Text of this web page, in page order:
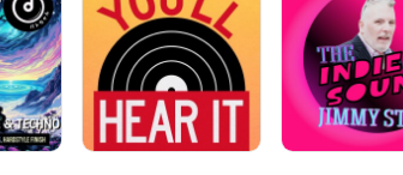
on Twitter: https://twitter.com/
Channel: https://www.youtube.com/channel/
the ESO Podcast Network. https://
Levy: https://kdhx.org/shows/show/
Siler: www.kozmiccreative.com Anthony